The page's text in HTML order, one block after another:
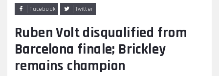
Facebook Twitter
Ruben Volt disqualified from
Barcelona finale; Brickley
remains champion